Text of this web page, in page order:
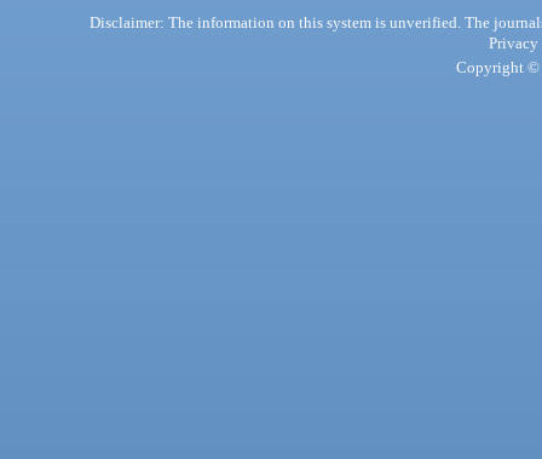
Disclaimer: The information on this system is unverified. The
Privacy
Copyright ©